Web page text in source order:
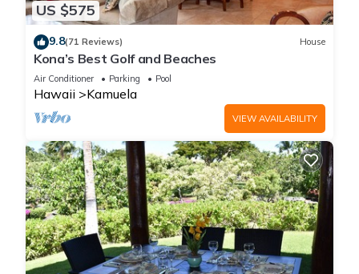
US $575
9.8(71 Reviews) House
Kona’s Best Golf and Beaches
Air Conditioner Parking Pool
Hawaii Kamuela
VIEW AVAILABILITY